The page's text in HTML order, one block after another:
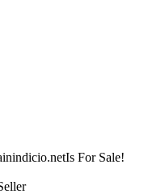
indicio.netIs For Sale!